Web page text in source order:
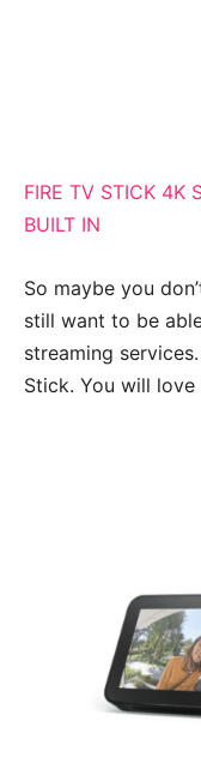
FIRE TV STICK 4K
BUILT IN
So maybe you
still want to be
streaming
Stick. You will love